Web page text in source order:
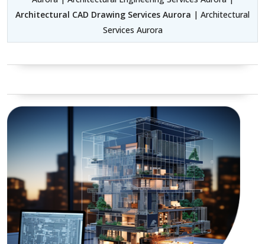
Architectural CAD Drawing Services Aurora | Architectural
Services Aurora